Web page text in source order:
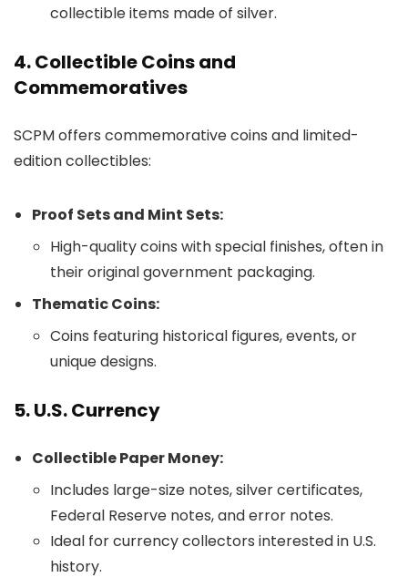
collectible items made of silver.
4. Collectible Coins and
Commemoratives
SCPM offers commemorative coins and limited-
edition collectibles:
Proof Sets and Mint Sets:
High-quality coins with special finishes, often in
their original government packaging.
Thematic Coins:
Coins featuring historical figures, events, or
unique designs.
5. U.S. Currency
Collectible Paper Money:
Includes large-size notes, silver certificates,
Federal Reserve notes, and error notes.
Ideal for currency collectors interested in U.S.
history.